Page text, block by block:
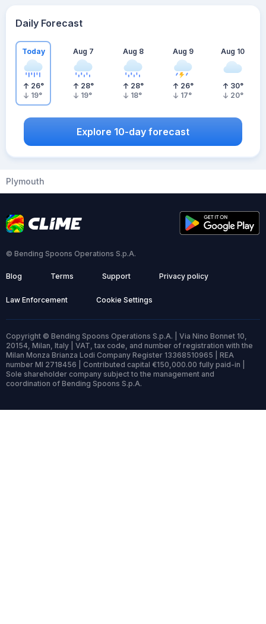
Daily Forecast
Today
26°
19°
Aug 7
28°
19°
Aug 8
28°
18°
Aug 9
26°
17°
Aug 10
30°
20°
Explore 10-day forecast
Plymouth
© Bending Spoons Operations S.p.A.
Blog Terms Support Privacy policy
Law Enforcement Cookie Settings
Copyright © Bending Spoons Operations S.p.A. | Via Nino Bonnet 10,
20154, Milan, Italy | VAT, tax code, and number of registration with the
Milan Monza Brianza Lodi Company Register 13368510965 | REA
number MI 2718456 | Contributed capital €150,000.00 fully paid-in |
Sole shareholder company subject to the management and
coordination of Bending Spoons S.p.A.